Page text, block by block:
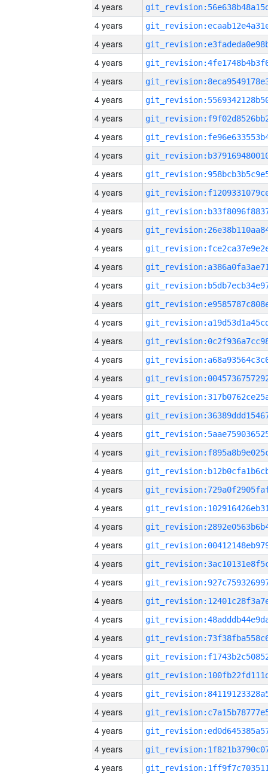
4 years
4 years
4 years
4 years
4 years
4 years
4 years
4 years
4 years
4 years
4 years
4 years
4 years
4 years
4 years
4 years
4 years
4 years
4 years
4 years
4 years
4 years
4 years
4 years
4 years
4 years
4 years
4 years
4 years
4 years
4 years
4 years
4 years
4 years
4 years
4 years
4 years
4 years
4 years
4 years
4 years
4 years